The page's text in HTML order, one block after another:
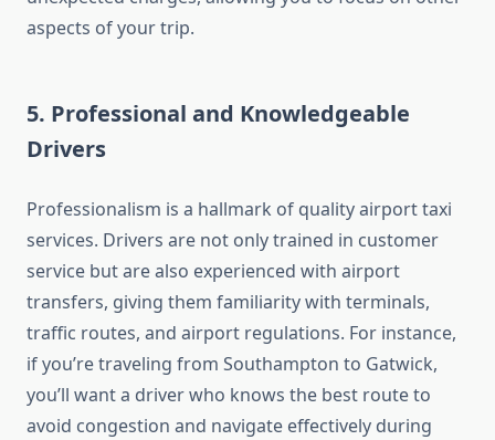
aspects of your trip.
5. Professional and Knowledgeable
Drivers
Professionalism is a hallmark of quality airport taxi
services. Drivers are not only trained in customer
service but are also experienced with airport
transfers, giving them familiarity with terminals,
traffic routes, and airport regulations. For instance,
if you’re traveling from Southampton to Gatwick,
you’ll want a driver who knows the best route to
avoid congestion and navigate effectively during